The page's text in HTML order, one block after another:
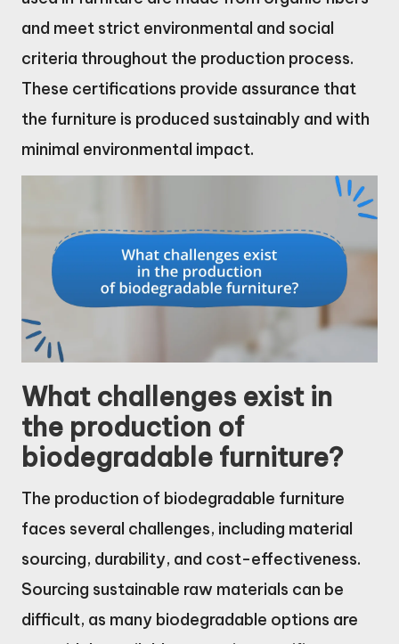
and meet strict environmental and social
criteria throughout the production process.
These certifications provide assurance that
the furniture is produced sustainably and with
minimal environmental impact.
What challenges exist in
the production of
biodegradable furniture?
The production of biodegradable furniture
faces several challenges, including material
sourcing, durability, and cost-effectiveness.
Sourcing sustainable raw materials can be
difficult, as many biodegradable options are